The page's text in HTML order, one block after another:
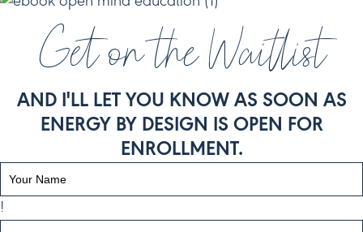
Get on the Waitlist
AND I'LL LET YOU KNOW AS SOON AS
ENERGY BY DESIGN IS OPEN FOR
ENROLLMENT.
!